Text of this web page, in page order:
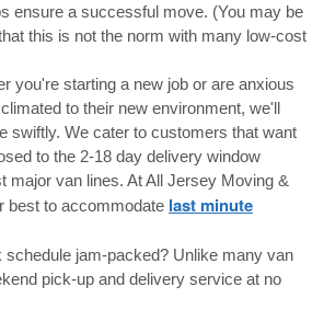
ensure a successful move. (You may be
this is not the norm with many low-cost
you're starting a new job or are anxious
to their new environment, we'll
swiftly. We cater to customers that want
to the 2-18 day delivery window
major van lines. At All Jersey Moving &
best to accommodate last minute
schedule jam-packed? Unlike many van
pick-up and delivery service at no